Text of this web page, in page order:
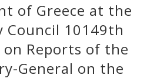
of Greece at the
Council 10149th
Reports of the
General on the